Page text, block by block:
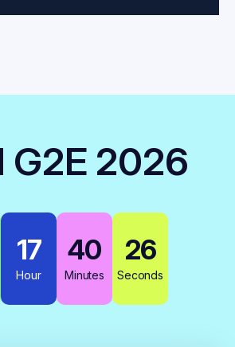
G2E 2026
17
Hour
40
Minutes
26
Seconds